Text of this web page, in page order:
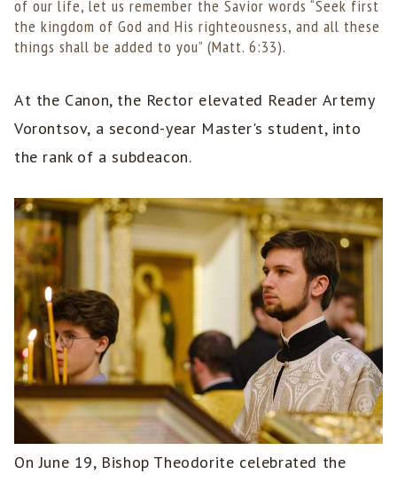
of our life, let us remember the Savior words “Seek first
the kingdom of God and His righteousness, and all these
things shall be added to you” (Matt. 6:33).
At the Canon, the Rector elevated Reader Artemy
Vorontsov, a second-year Master's student, into
the rank of a subdeacon.
On June 19, Bishop Theodorite celebrated the